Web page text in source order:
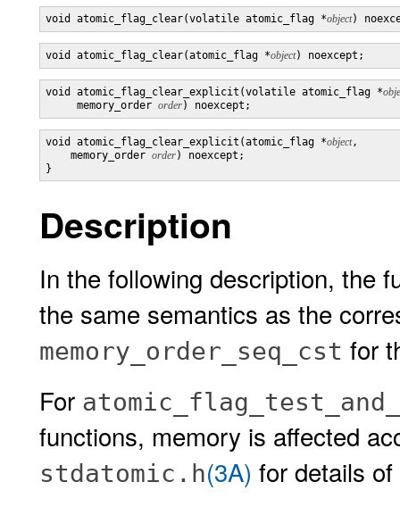
void atomic_flag_clear(volatile atomic_flag *object)
void atomic_flag_clear(atomic_flag *object) noexcept;
void atomic_flag_clear_explicit(volatile atomic_flag *
     memory_order
order) noexcept;
void atomic_flag_clear_explicit(atomic_flag *object,
    memory_order
order) noexcept;
}
Description
In the following description, the
the same semantics as the
memory_order_seq_cst for
For
functions, memory is affected
stdatomic.h(3A) for details of